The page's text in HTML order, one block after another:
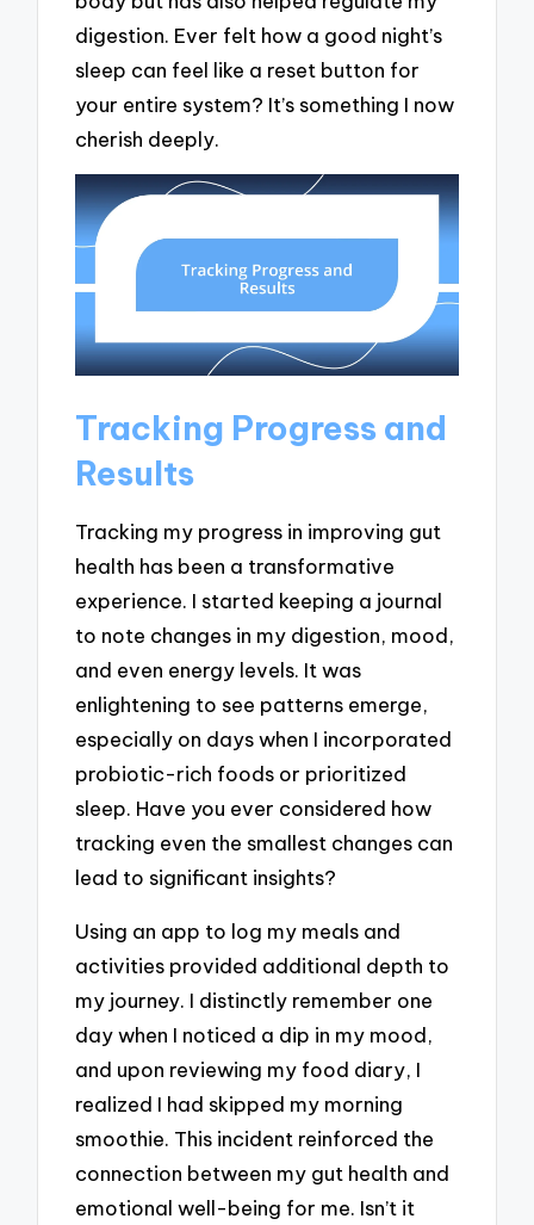
digestion. Ever felt how a good night’s
sleep can feel like a reset button for
your entire system? It’s something I now
cherish deeply.
Tracking Progress and
Results
Tracking my progress in improving gut
health has been a transformative
experience. I started keeping a journal
to note changes in my digestion, mood,
and even energy levels. It was
enlightening to see patterns emerge,
especially on days when I incorporated
probiotic-rich foods or prioritized
sleep. Have you ever considered how
tracking even the smallest changes can
lead to significant insights?
Using an app to log my meals and
activities provided additional depth to
my journey. I distinctly remember one
day when I noticed a dip in my mood,
and upon reviewing my food diary, I
realized I had skipped my morning
smoothie. This incident reinforced the
connection between my gut health and
emotional well-being for me. Isn’t it